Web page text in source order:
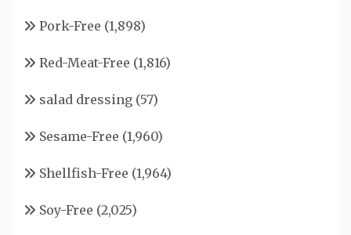
Pork-Free (1,898)
Red-Meat-Free (1,816)
salad dressing (57)
Sesame-Free (1,960)
Shellfish-Free (1,964)
Soy-Free (2,025)